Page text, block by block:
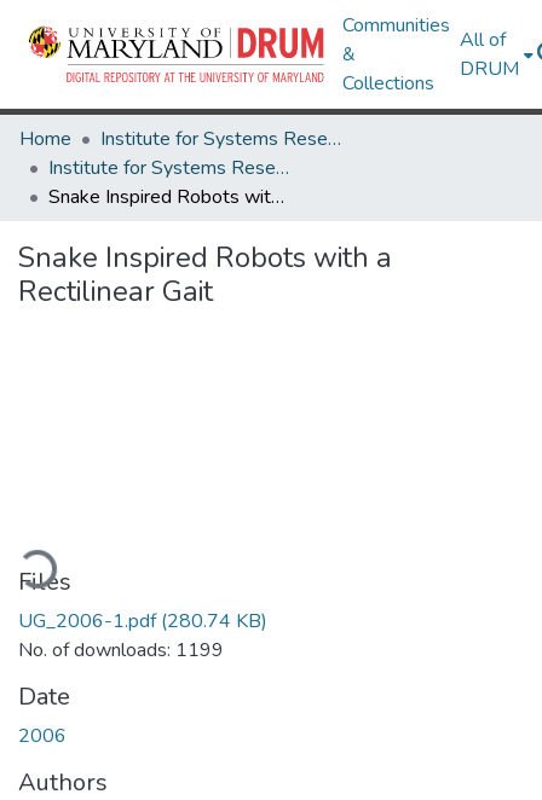
Communities
&
Collections
All of
DRUM
Home
Institute for Systems Research
Institute for Systems Research Technical Reports
Snake Inspired Robots with a Rectilinear Gait
Snake Inspired Robots with a
Rectilinear Gait
Files
UG_2006-1.pdf(280.74 KB)
No. of downloads: 1199
Date
2006
Authors